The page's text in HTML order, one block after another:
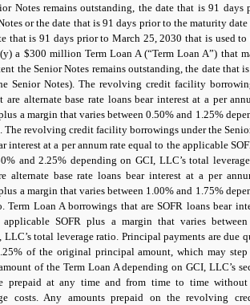
Notes remains outstanding, the date that is91 days
or the date that is91 days prior to the maturity
that is91 daysprior to March 25, 2030 that is used to
a $300 million Term Loan A (“Term Loan A”) that
the Senior Notes remains outstanding, the date that is
Senior Notes). The revolving credit facility
alternate base rate loans bear interest at a per
a margin that varies between0.50% and 1.25%
The revolving credit facility borrowings under the
interest at a per annum rate equal to the applicable
and2.25% depending on GCI, LLC’s total
alternate base rate loans bear interest at a per
a margin that varies between 1.00% and 1.75%
Term Loan A borrowings that are SOFR loans bear
applicableSOFR plus a margin that varies between
total leverage ratio. Principal payments are due
of the original principal amount, which may
of the Term Loan A depending on GCI, LLC’s
prepaid at any time and from time to time
costs. Any amounts prepaid on the revolving